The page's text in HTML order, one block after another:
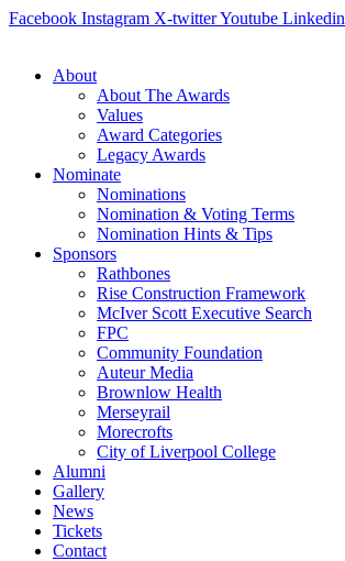
Skip
Facebook Instagram X-twitterYoutube Linkedin
About
About The Awards
Values
Award Categories
Legacy Awards
Nominate
Nominations
Nomination & Voting Terms
Nomination Hints & Tips
Sponsors
Rathbones
Rise Construction Framework
McIver Scott Executive Search
FPC
Community Foundation
Auteur Media
Brownlow Health
Merseyrail
Morecrofts
City of Liverpool College
Alumni
Gallery
News
Tickets
Contact